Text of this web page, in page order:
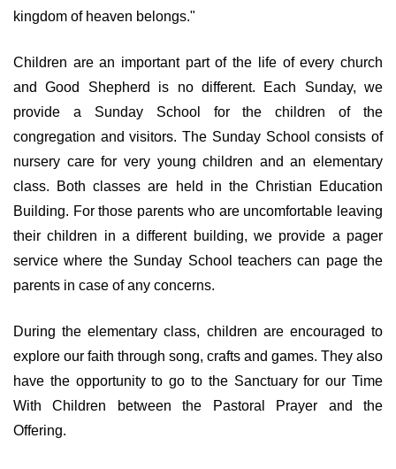
kingdom of heaven belongs."
Children are an important part of the life of every church
and Good Shepherd is no different. Each Sunday, we
provide a Sunday School for the children of the
congregation and visitors. The Sunday School consists of
nursery care for very young children and an elementary
class. Both classes are held in the Christian Education
Building. For those parents who are uncomfortable leaving
their children in a different building, we provide a pager
service where the Sunday School teachers can page the
parents in case of any concerns.
During the elementary class, children are encouraged to
explore our faith through song, crafts and games. They also
have the opportunity to go to the Sanctuary for our Time
With Children between the Pastoral Prayer and the
Offering.